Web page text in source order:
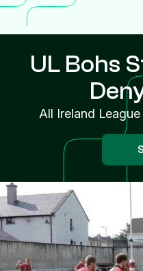
UL Bohs
All Ireland League